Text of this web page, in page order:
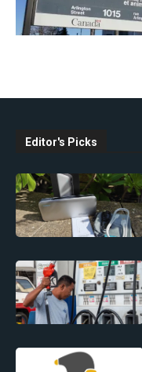
Editor's Picks